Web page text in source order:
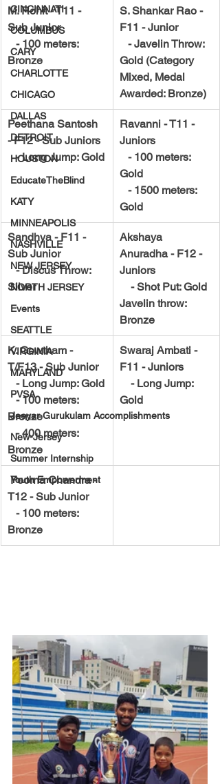
CINCINNATI
COLUMBUS
CARY
CHARLOTTE
CHICAGO
DALLAS
DETROIT
HOUSTON
EducateTheBlind
KATY
MINNEAPOLIS
NASHVILLE
NEW JERSEY
NORTH JERSEY
Events
SEATTLE
VIRGINIA
MARYLAND
PVSA
Jeeyar Gurukulam Accomplishments
New-Jersey
Summer Internship
Youth Empowerment
M. Rohit - T11 -
Sub Junior
- 100 meters:
Bronze
S. Shankar Rao -
F11 - Junior
- Javelin Throw:
Gold (Category
Mixed, Medal
Awarded: Bronze)
Peethana Santosh
- F12 - Sub Juniors
- Long Jump: Gold
Ravanni - T11 -
Juniors
- 100 meters:
Gold
- 1500 meters:
Gold
Sandhya - F11 -
Sub Junior
- Discus Throw:
Silver
Akshaya
Anuradha - F12 -
Juniors
- Shot Put: Gold
Javelin throw:
Bronze
K. Gowtham -
T/F13 - Sub Junior
- Long Jump: Gold
- 100 meters:
Bronze
- 400 meters:
Bronze
Swaraj Ambati -
F11 - Juniors
- Long Jump:
Gold
Poorna Chandra -
T12 - Sub Junior
- 100 meters:
Bronze